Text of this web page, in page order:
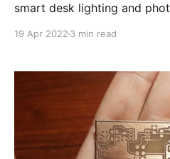
smart desk lighting and
and 3 different color
to form an individually
19 Apr 2022 3 min read